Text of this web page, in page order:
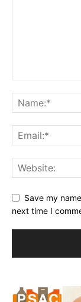
Save my
next time I